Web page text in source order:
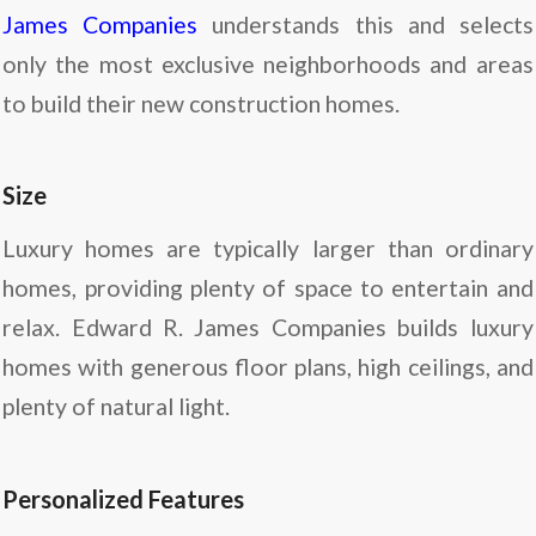
James Companies understands this and selects
only the most exclusive neighborhoods and areas
to build their new construction homes.
Size
Luxury homes are typically larger than ordinary
homes, providing plenty of space to entertain and
relax. Edward R. James Companies builds luxury
homes with generous floor plans, high ceilings, and
plenty of natural light.
Personalized Features